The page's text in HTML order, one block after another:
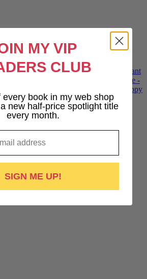
Hotshot, The Pr
MY VIP
CLUB
every book in my web shop
new half-price spotlight title
every month.
SIGN ME UP!